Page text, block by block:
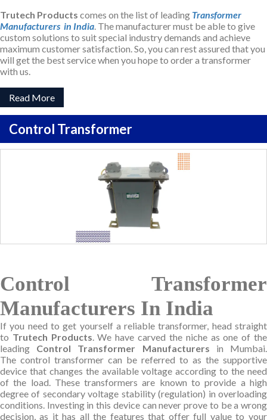
Trutech Products comes on the list of leading Transformer
Manufacturers in India . The manufacturer must be able to give
custom solutions to suit special industry demands and achieve
maximum customer satisfaction. So, you can rest assured that you
will get the best service when you hope to order a transformer
with us.
Read More
Control Transformer
Control Transformer
Manufacturers In India
If you need to get yourself a reliable transformer, head straight
to Trutech Products . We have carved the niche as one of the
leading Control Transformer Manufacturers in Mumbai.
The control transformer can be referred to as the supportive
device that changes the available voltage according to the need
of the load. These transformers are known to provide a high
degree of secondary voltage stability (regulation) in overloading
conditions. Investing in this device can never prove to be a wrong
decision, as it has all the features that offer full value to your